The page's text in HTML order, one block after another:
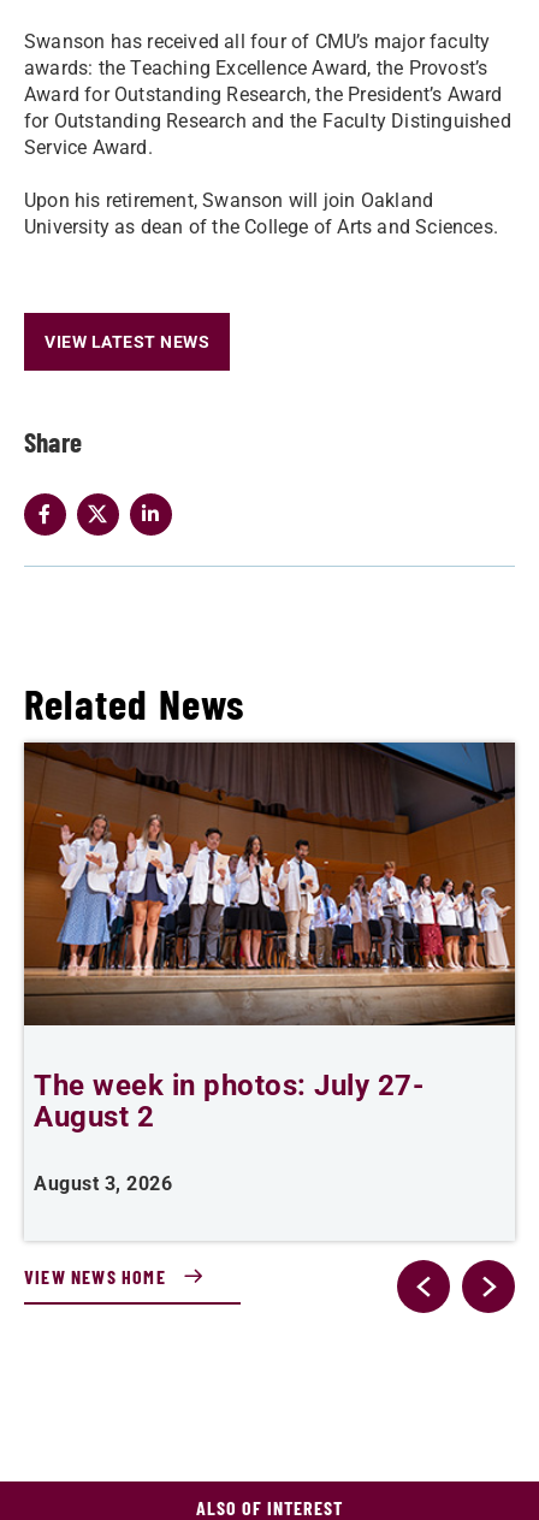
Share
Swanson has received all four of CMU’s major faculty
awards: the Teaching Excellence Award, the Provost’s
Award for Outstanding Research, the President’s Award
for Outstanding Research and the Faculty Distinguished
Service Award.
Upon his retirement, Swanson will join Oakland
University as dean of the College of Arts and Sciences.
VIEW LATEST NEWS
Related News
The week in photos: July 27-
August 2
August 3, 2026
VIEW NEWS HOME
ALSO OF INTEREST